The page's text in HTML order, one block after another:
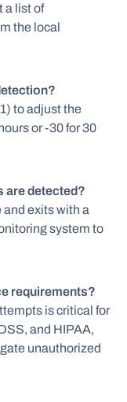
a list of
the local
to adjust the
or -30 for 30
are detected?
exits with a
system to
requirements?
is critical for
and HIPAA,
unauthorized